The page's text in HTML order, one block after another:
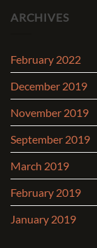
ARCHIVES
February 2022
December 2019
November 2019
September 2019
March 2019
February 2019
January 2019